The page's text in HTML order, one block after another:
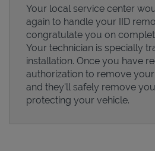
Your local service center
again to handle your IID
congratulate you on
Your technician is specially
installation. Once you have
authorization to remove
and they'll safely remove
protecting your vehicle.